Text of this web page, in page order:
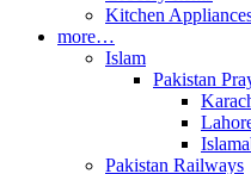
Kitchen
more…
Islam
Pakistan
Pakistan Railways